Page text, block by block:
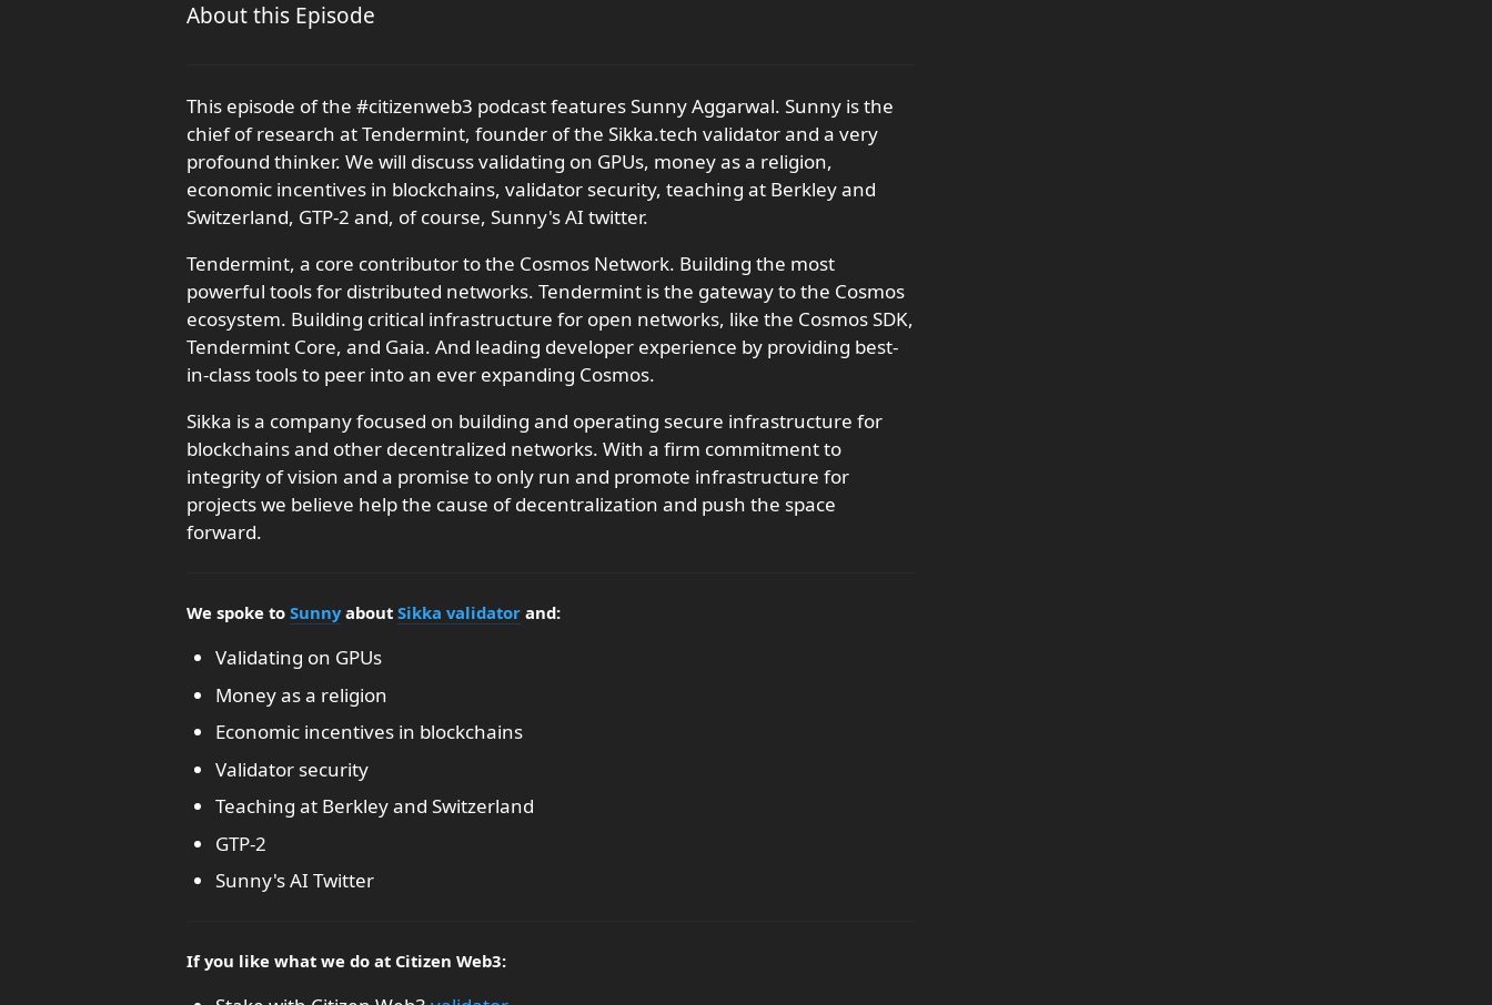
About this Episode
This episode of the #citizenweb3 podcast features Sunny Aggarwal. Sunny is the
chief of research at Tendermint, founder of the Sikka.tech validator and a very
profound thinker. We will discuss validating on GPUs, money as a religion,
economic incentives in blockchains, validator security, teaching at Berkley and
Switzerland, GTP-2 and, of course, Sunny's AI twitter.
Tendermint, a core contributor to the Cosmos Network. Building the most
powerful tools for distributed networks. Tendermint is the gateway to the Cosmos
ecosystem. Building critical infrastructure for open networks, like the Cosmos SDK,
Tendermint Core, and Gaia. And leading developer experience by providing best-
in-class tools to peer into an ever expanding Cosmos.
Sikka is a company focused on building and operating secure infrastructure for
blockchains and other decentralized networks. With a firm commitment to
integrity of vision and a promise to only run and promote infrastructure for
projects we believe help the cause of decentralization and push the space
forward.
We spoke to Sunnyabout Sikka validator and:
Validating on GPUs
Money as a religion
Economic incentives in blockchains
Validator security
Teaching at Berkley and Switzerland
GTP-2
Sunny's AI Twitter
If you like what we do at Citizen Web3: